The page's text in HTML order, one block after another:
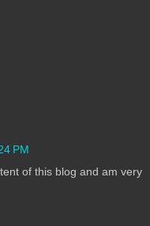
PM
of this blog and am very